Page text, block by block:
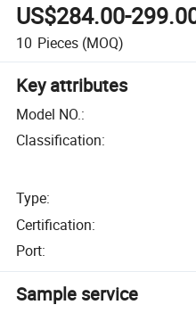
US$284.00-
10 Pieces (MOQ)
Key attributes
Model NO.:
Classification:
Type:
Certification:
Port:
Sample service